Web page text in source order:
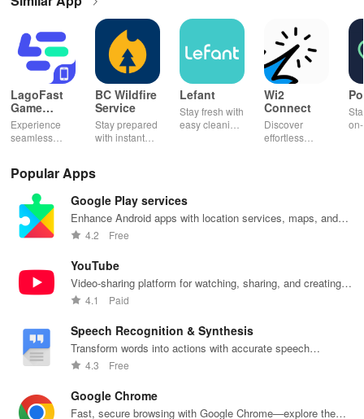
LagoFast
Game
Booster:
Low Lag
Experience
seamless
lag reduction,
coverage, and
easy one-tap
boosting!
BC Wildfire
Service
Stay prepared
with instant
maps, & timely
your
community
informed.
Lefant
Stay fresh with
easy cleaning
at your
fingertips!
Wi2
Connect
Discover
effortless
features
across various
Popular Apps
Google Play services
Enhance Android apps with location services, maps, and
push notifications
4.2 Free
YouTube
Video-sharing platform for watching, sharing, and creating
content.
4.1 Paid
Speech Recognition & Synthesis
Transform words into actions with accurate speech
recognition technology.
4.3 Free
Google Chrome
Fast, secure browsing with Google Chrome—explore the